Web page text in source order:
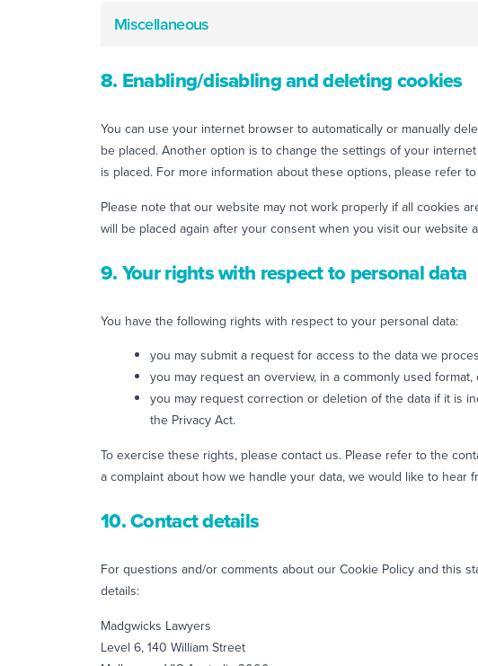
Miscellaneous
8. Enabling/disabling and deleting cookies
You can use your internet browser to automatically or manually
be placed. Another option is to change the settings of your
is placed. For more information about these options, please refer
Please note that our website may not work properly if all cookies
will be placed again after your consent when you visit our website
9. Your rights with respect to personal data
You have the following rights with respect to your personal data:
you may submit a request for access to the data we
you may request an overview, in a commonly used
you may request correction or deletion of the data if it is
the Privacy Act.
To exercise these rights, please contact us. Please refer to the
a complaint about how we handle your data, we would like to hear
10. Contact details
For questions and/or comments about our Cookie Policy and this
details:
Madgwicks Lawyers
Level 6, 140 William Street